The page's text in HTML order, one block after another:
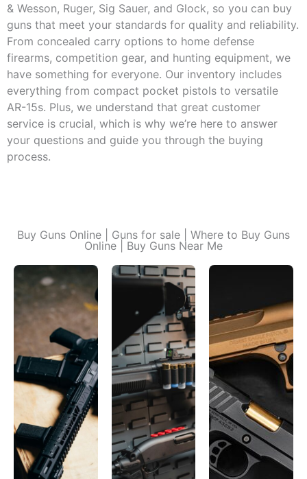
& Wesson, Ruger, Sig Sauer, and Glock, so you can buy
guns that meet your standards for quality and reliability.
From concealed carry options to home defense
firearms, competition gear, and hunting equipment, we
have something for everyone. Our inventory includes
everything from compact pocket pistols to versatile
AR-15s. Plus, we understand that great customer
service is crucial, which is why we’re here to answer
your questions and guide you through the buying
process.
Buy Guns Online | Guns for sale | Where to Buy Guns
Online | Buy Guns Near Me